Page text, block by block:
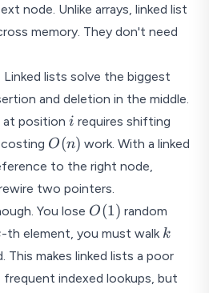
node. Unlike arrays, linked list
memory. They don't need
lists solve the biggest
and deletion in the middle.
at position i
i requires shifting
O(n)
O(n) work. With a linked
to the right node,
two pointers.
You lose O(1)
O(1) random
-th element, you must walk k
k
makes linked lists a poor
indexed lookups, but